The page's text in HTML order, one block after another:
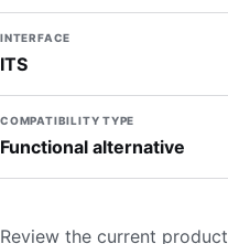
INTERFACE
ITS
COMPATIBILITY TYPE
Functional alternative
Review the current product